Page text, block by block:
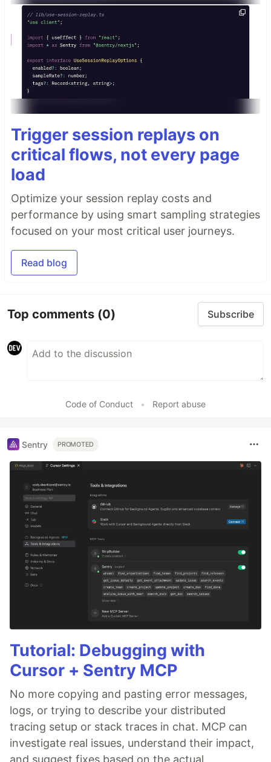
Trigger session replays on
critical flows, not every page
load
Optimize your session replay costs and
performance by using smart sampling strategies
focused on your most critical user journeys.
Read blog
Top comments (0) Subscribe
Code of Conduct • Report abuse
Sentry PROMOTED
Tutorial: Debugging with
Cursor + Sentry MCP
No more copying and pasting error messages,
logs, or trying to describe your distributed
tracing setup or stack traces in chat. MCP can
investigate real issues, understand their impact,